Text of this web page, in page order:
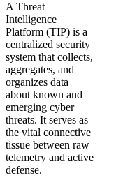
A Threat
Intelligence
Platform (TIP) is a
centralized security
system that collects,
aggregates, and
organizes data
about known and
emerging cyber
threats. It serves as
the vital connective
tissue between raw
telemetry and active
defense.